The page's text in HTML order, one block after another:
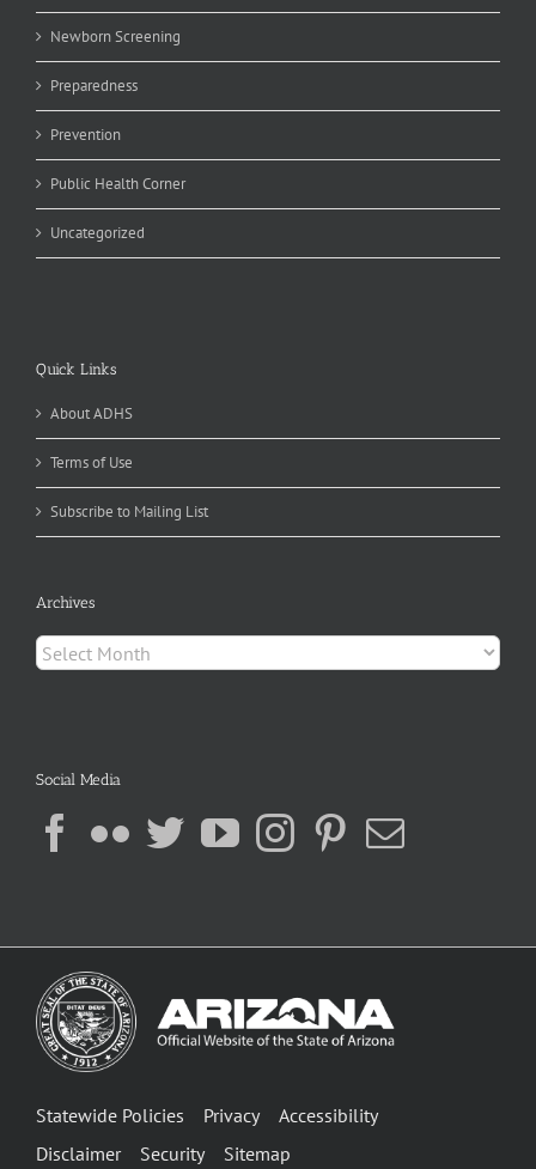
Newborn Screening
Preparedness
Prevention
Public Health Corner
Uncategorized
Quick Links
About ADHS
Terms of Use
Subscribe to Mailing List
Archives
Archives
Social Media
Statewide Policies Privacy
Accessibility
Disclaimer
Security Sitemap